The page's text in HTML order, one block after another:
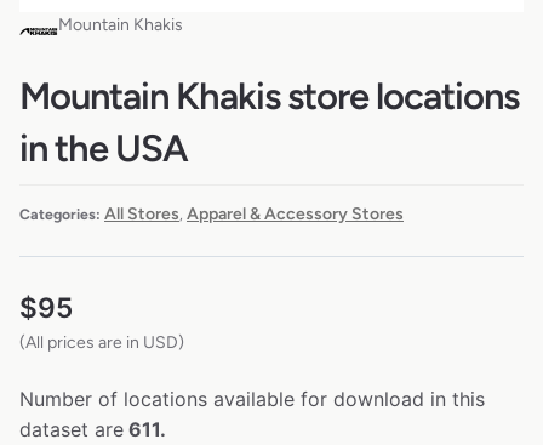
Mountain Khakis
Mountain Khakis store locations
in the USA
Categories: All Stores Apparel & Accessory Stores
$95
(All prices are in USD)
Number of locations available for download in this
dataset are 611.